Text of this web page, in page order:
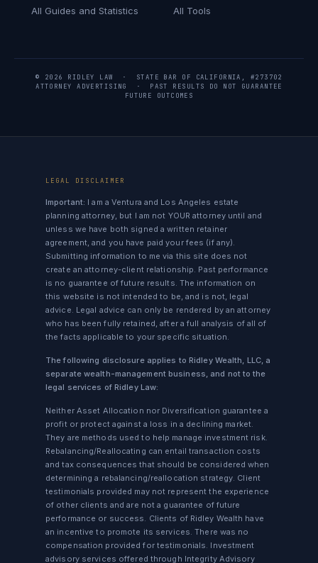
All Guides and Statistics
All Tools
© 2026 RIDLEY LAW · STATE BAR OF CALIFORNIA, #273702
ATTORNEY ADVERTISING · PAST RESULTS DO NOT GUARANTEE
FUTURE OUTCOMES
LEGAL DISCLAIMER
Important: I am a Ventura and Los Angeles estate
planning attorney, but I am not YOUR attorney until and
unless we have both signed a written retainer
agreement, and you have paid your fees (if any).
Submitting information to me via this site does not
create an attorney-client relationship. Past performance
is no guarantee of future results. The information on
this website is not intended to be, and is not, legal
advice. Legal advice can only be rendered by an attorney
who has been fully retained, after a full analysis of all of
the facts applicable to your specific situation.
The following disclosure applies to Ridley Wealth, LLC, a
separate wealth-management business, and not to the
legal services of Ridley Law:
Neither Asset Allocation nor Diversification guarantee a
profit or protect against a loss in a declining market.
They are methods used to help manage investment risk.
Rebalancing/Reallocating can entail transaction costs
and tax consequences that should be considered when
determining a rebalancing/reallocation strategy. Client
testimonials provided may not represent the experience
of other clients and are not a guarantee of future
performance or success. Clients of Ridley Wealth have
an incentive to promote its services. There was no
compensation provided for testimonials. Investment
advisory services offered through Integrity Advisory